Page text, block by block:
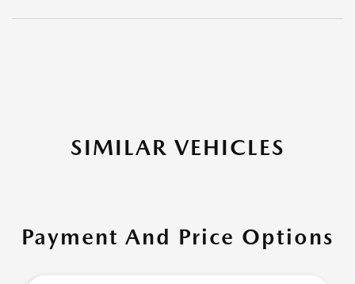
SIMILAR VEHICLES
Payment And Price Options